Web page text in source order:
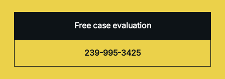
Free case evaluation
239-995-3425